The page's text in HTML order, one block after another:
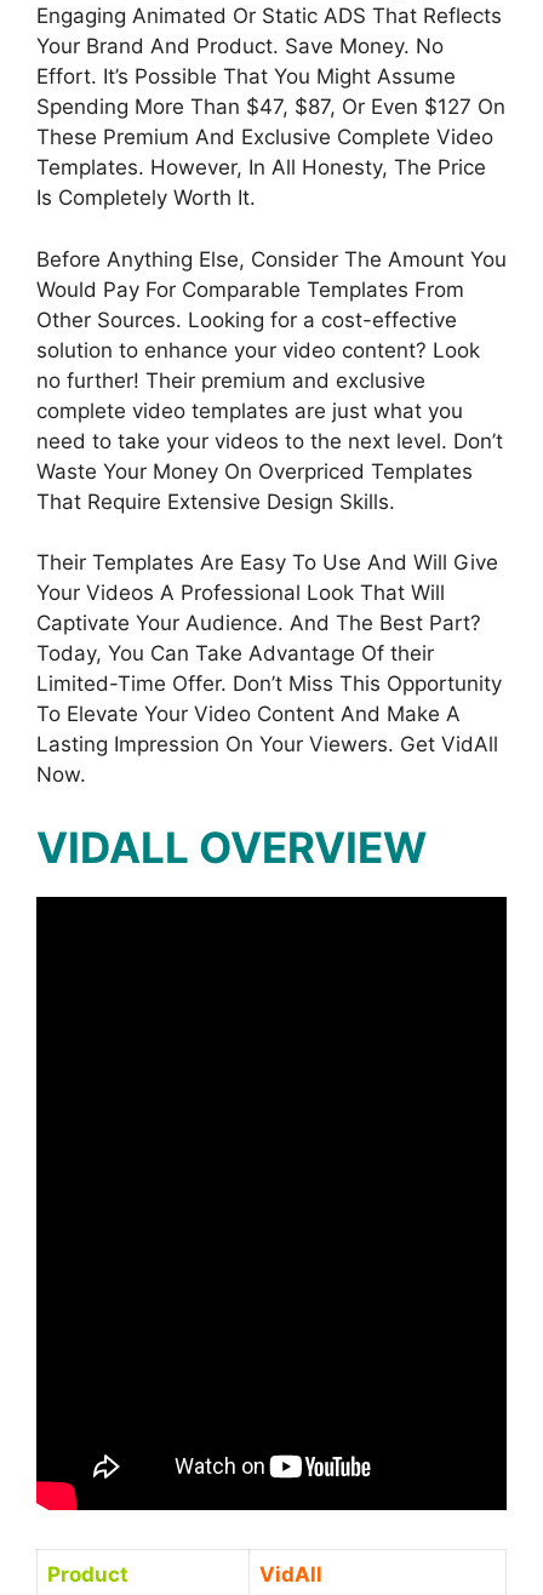
Engaging Animated Or Static ADS That Reflects
Your Brand And Product. Save Money. No
Effort. It’s Possible That You Might Assume
Spending More Than $47, $87, Or Even $127 On
These Premium And Exclusive Complete Video
Templates. However, In All Honesty, The Price
Is Completely Worth It.
Before Anything Else, Consider The Amount You
Would Pay For Comparable Templates From
Other Sources. Looking for a cost-effective
solution to enhance your video content? Look
no further! Their premium and exclusive
complete video templates are just what you
need to take your videos to the next level. Don’t
Waste Your Money On Overpriced Templates
That Require Extensive Design Skills.
Their Templates Are Easy To Use And Will Give
Your Videos A Professional Look That Will
Captivate Your Audience. And The Best Part?
Today, You Can Take Advantage Of their
Limited-Time Offer. Don’t Miss This Opportunity
To Elevate Your Video Content And Make A
Lasting Impression On Your Viewers. Get VidAll
Now.
VIDALL OVERVIEW
Product VidAll